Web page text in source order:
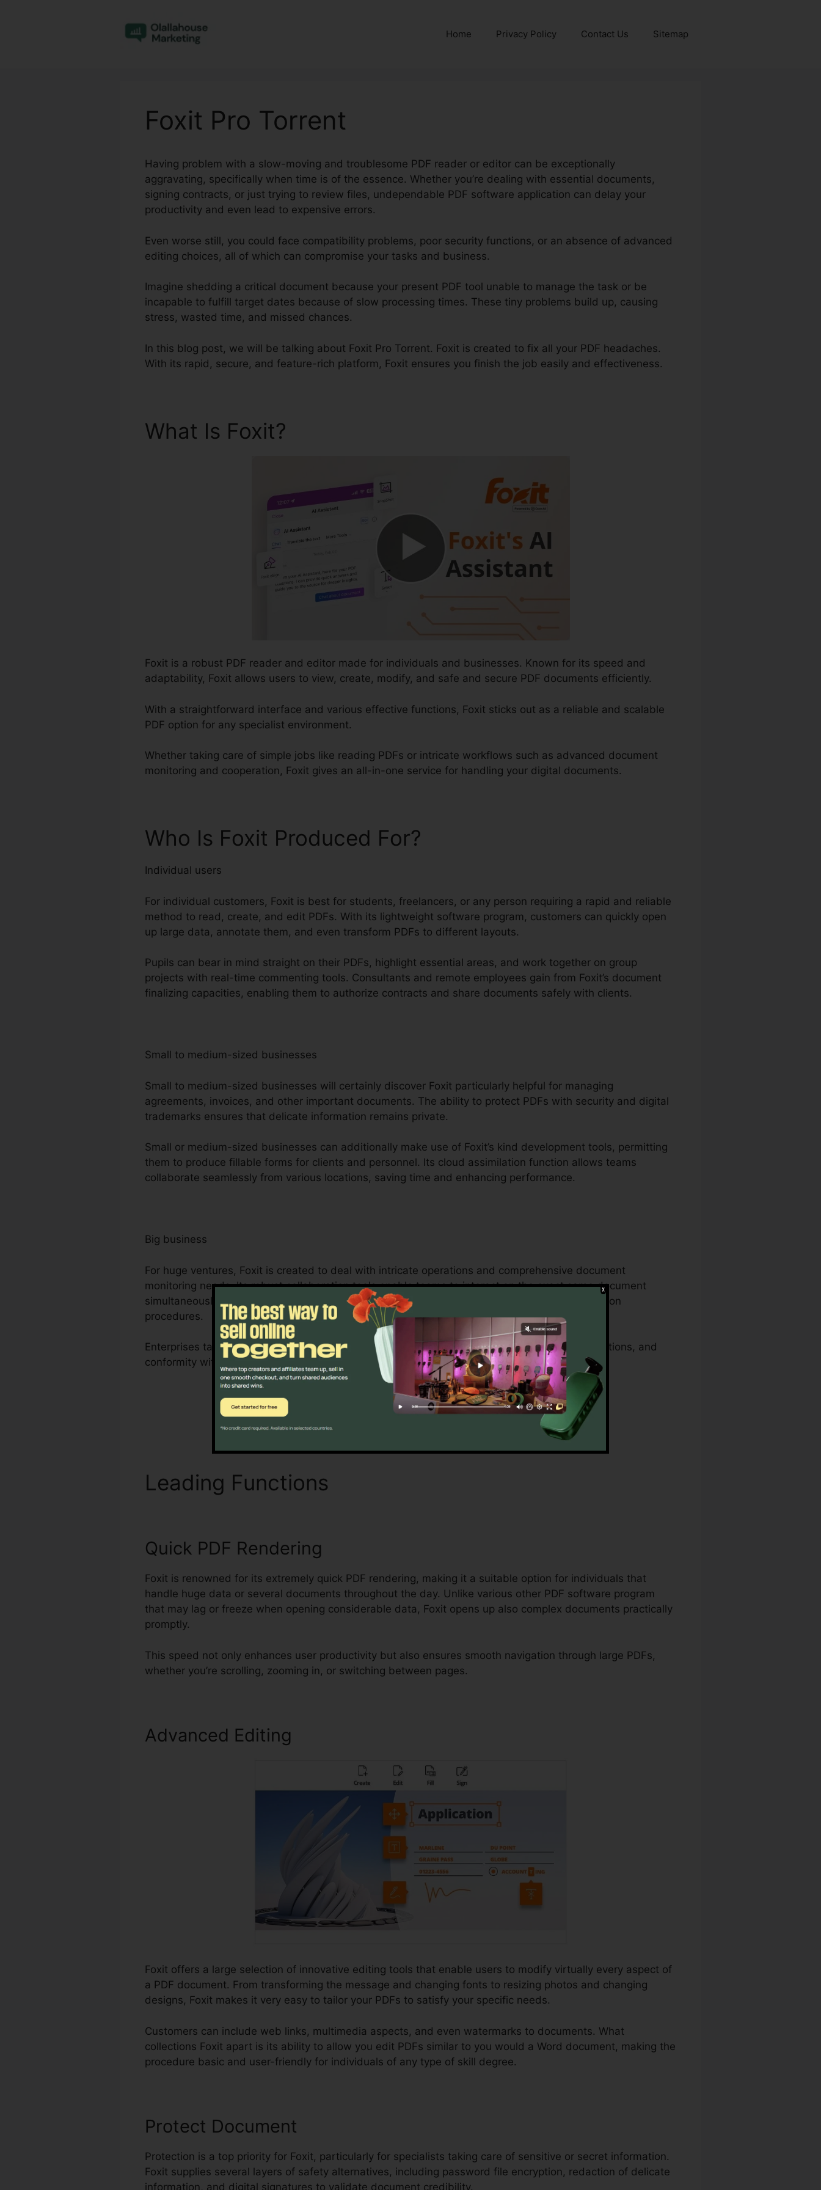
Home Privacy Policy Contact Us Sitemap
Foxit Pro Torrent
Having problem with a slow-moving and troublesome PDF reader or editor can be exceptionally
aggravating, specifically when time is of the essence. Whether you’re dealing with essential documents,
signing contracts, or just trying to review files, undependable PDF software application can delay your
productivity and even lead to expensive errors.
Even worse still, you could face compatibility problems, poor security functions, or an absence of advanced
editing choices, all of which can compromise your tasks and business.
Imagine shedding a critical document because your present PDF tool unable to manage the task or be
incapable to fulfill target dates because of slow processing times. These tiny problems build up, causing
stress, wasted time, and missed chances.
In this blog post, we will be talking about Foxit Pro Torrent. Foxit is created to fix all your PDF headaches.
With its rapid, secure, and feature-rich platform, Foxit ensures you finish the job easily and effectiveness.
What Is Foxit?
Foxit is a robust PDF reader and editor made for individuals and businesses. Known for its speed and
adaptability, Foxit allows users to view, create, modify, and safe and secure PDF documents efficiently.
With a straightforward interface and various effective functions, Foxit sticks out as a reliable and scalable
PDF option for any specialist environment.
Whether taking care of simple jobs like reading PDFs or intricate workflows such as advanced document
monitoring and cooperation, Foxit gives an all-in-one service for handling your digital documents.
Who Is Foxit Produced For?
Individual users
For individual customers, Foxit is best for students, freelancers, or any person requiring a rapid and reliable
method to read, create, and edit PDFs. With its lightweight software program, customers can quickly open
up large data, annotate them, and even transform PDFs to different layouts.
Pupils can bear in mind straight on their PDFs, highlight essential areas, and work together on group
projects with real-time commenting tools. Consultants and remote employees gain from Foxit’s document
finalizing capacities, enabling them to authorize contracts and share documents safely with clients.
Small to medium-sized businesses
Small to medium-sized businesses will certainly discover Foxit particularly helpful for managing
agreements, invoices, and other important documents. The ability to protect PDFs with security and digital
trademarks ensures that delicate information remains private.
Small or medium-sized businesses can additionally make use of Foxit’s kind development tools, permitting
them to produce fillable forms for clients and personnel. Its cloud assimilation function allows teams
collaborate seamlessly from various locations, saving time and enhancing performance.
Big business
For huge ventures, Foxit is created to deal with intricate operations and comprehensive document
monitoring needs. Its robust collaboration tools enable teams to interact on the exact same document
simultaneously, making it ideal for job administration, lawful teams, and business documentation
procedures.
Enterprises take advantage of Foxit’s mass licensing options, boosted safety and security functions, and
conformity with market requirements for handling and protecting sensitive documents.
Discover If It Is For You Here
Leading Functions
Quick PDF Rendering
Foxit is renowned for its extremely quick PDF rendering, making it a suitable option for individuals that
handle huge data or several documents throughout the day. Unlike various other PDF software program
that may lag or freeze when opening considerable data, Foxit opens up also complex documents practically
promptly.
This speed not only enhances user productivity but also ensures smooth navigation through large PDFs,
whether you’re scrolling, zooming in, or switching between pages.
Advanced Editing
Foxit offers a large selection of innovative editing tools that enable users to modify virtually every aspect of
a PDF document. From transforming the message and changing fonts to resizing photos and changing
designs, Foxit makes it very easy to tailor your PDFs to satisfy your specific needs.
Customers can include web links, multimedia aspects, and even watermarks to documents. What
collections Foxit apart is its ability to allow you edit PDFs similar to you would a Word document, making the
procedure basic and user-friendly for individuals of any type of skill degree.
Protect Document
Protection is a top priority for Foxit, particularly for specialists taking care of sensitive or secret information.
Foxit supplies several layers of safety alternatives, including password file encryption, redaction of delicate
information, and digital signatures to validate document credibility.